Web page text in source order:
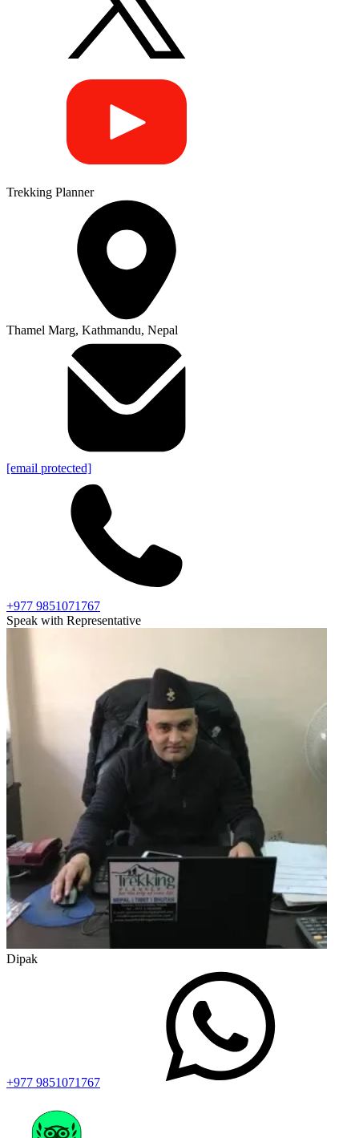
Trekking Planner
Thamel Marg, Kathmandu, Nepal
[email protected]
+977 9851071767
Speak with Representative
Dipak
+977 9851071767